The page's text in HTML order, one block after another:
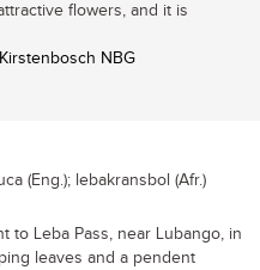
flowers, and it is
NBG
(Eng.); lebakransbol (Afr.)
to Leba Pass, near Lubango, in
leaves and a pendent